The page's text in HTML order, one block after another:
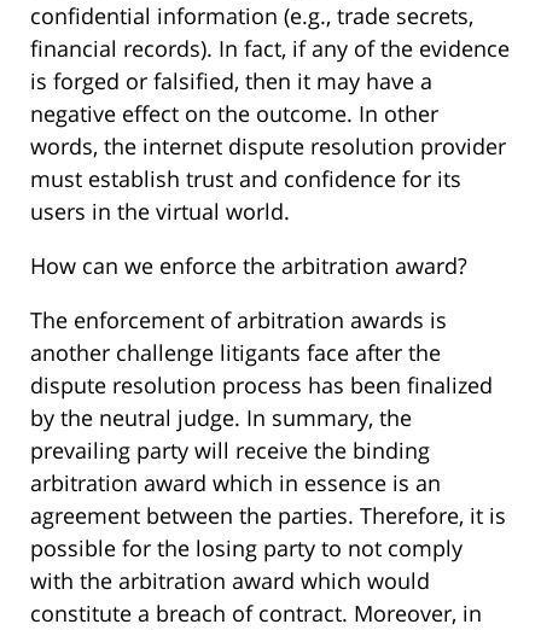
confidential information (e.g., trade secrets,
financial records). In fact, if any of the evidence
is forged or falsified, then it may have a
negative effect on the outcome. In other
words, the internet dispute resolution provider
must establish trust and confidence for its
users in the virtual world.
How can we enforce the arbitration award?
The enforcement of arbitration awards is
another challenge litigants face after the
dispute resolution process has been finalized
by the neutral judge. In summary, the
prevailing party will receive the binding
arbitration award which in essence is an
agreement between the parties. Therefore, it is
possible for the losing party to not comply
with the arbitration award which would
constitute a breach of contract. Moreover, in